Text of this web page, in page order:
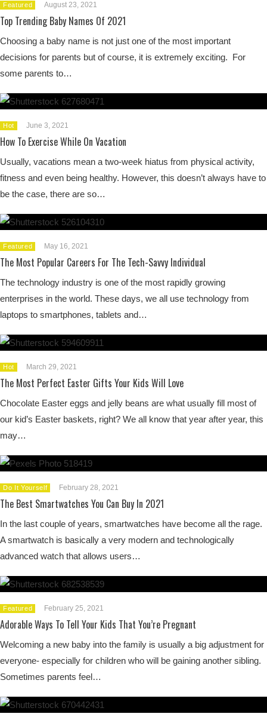
Featured August 23, 2021
Top Trending Baby Names Of 2021
Choosing a baby name is not just one of the most important
decisions for parents but of course, it is extremely exciting. For
some parents to…
Hot June 3, 2021
How To Exercise While On Vacation
Usually, vacations mean a two-week hiatus from physical activity,
fitness and even being healthy. However, this doesn’t always have to
be the case, there are so…
Featured May 16, 2021
The Most Popular Careers For The Tech-Savvy Individual
The technology industry is one of the most rapidly growing
enterprises in the world. These days, we all use technology from
laptops to smartphones, tablets and…
Hot March 29, 2021
The Most Perfect Easter Gifts Your Kids Will Love
Chocolate Easter eggs and jelly beans are what usually fill most of
our kid’s Easter baskets, right? We all know that year after year, this
may…
Do It Yourself February 28, 2021
The Best Smartwatches You Can Buy In 2021
In the last couple of years, smartwatches have become all the rage.
A smartwatch is basically a very modern and technologically
advanced watch that allows users…
Featured February 25, 2021
Adorable Ways To Tell Your Kids That You’re Pregnant
Welcoming a new baby into the family is usually a big adjustment for
everyone- especially for children who will be gaining another sibling.
Sometimes parents feel…